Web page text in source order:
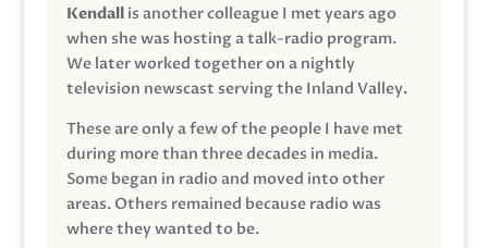
Kendallis another colleague I met years ago
when she was hosting a talk-radio program.
We later worked together on a nightly
television newscast serving the Inland Valley.
These are only a few of the people I have met
during more than three decades in media.
Some began in radio and moved into other
areas. Others remained because radio was
where they wanted to be.